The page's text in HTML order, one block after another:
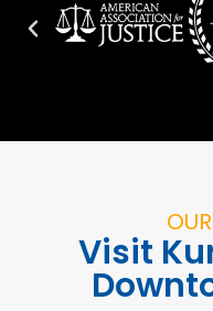
Visit